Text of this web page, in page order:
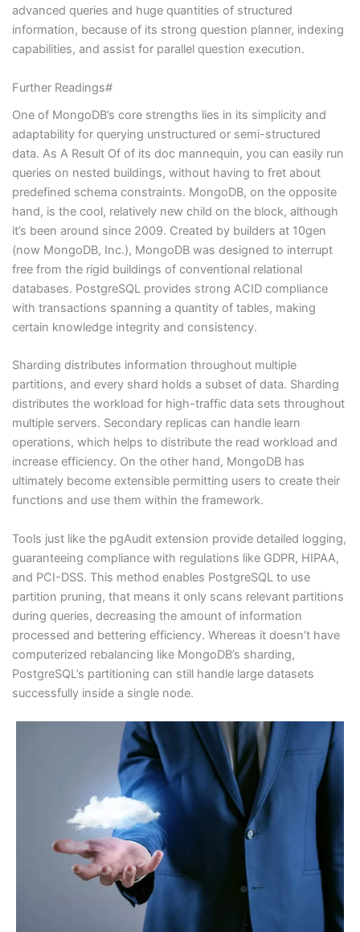
advanced queries and huge quantities of structured
information, because of its strong question planner, indexing
capabilities, and assist for parallel question execution.
Further Readings#
One of MongoDB’s core strengths lies in its simplicity and
adaptability for querying unstructured or semi-structured
data. As A Result Of of its doc mannequin, you can easily run
queries on nested buildings, without having to fret about
predefined schema constraints. MongoDB, on the opposite
hand, is the cool, relatively new child on the block, although
it’s been around since 2009. Created by builders at 10gen
(now MongoDB, Inc.), MongoDB was designed to interrupt
free from the rigid buildings of conventional relational
databases. PostgreSQL provides strong ACID compliance
with transactions spanning a quantity of tables, making
certain knowledge integrity and consistency.
Sharding distributes information throughout multiple
partitions, and every shard holds a subset of data. Sharding
distributes the workload for high-traffic data sets throughout
multiple servers. Secondary replicas can handle learn
operations, which helps to distribute the read workload and
increase efficiency. On the other hand, MongoDB has
ultimately become extensible permitting users to create their
functions and use them within the framework.
Tools just like the pgAudit extension provide detailed logging,
guaranteeing compliance with regulations like GDPR, HIPAA,
and PCI-DSS. This method enables PostgreSQL to use
partition pruning, that means it only scans relevant partitions
during queries, decreasing the amount of information
processed and bettering efficiency. Whereas it doesn’t have
computerized rebalancing like MongoDB’s sharding,
PostgreSQL’s partitioning can still handle large datasets
successfully inside a single node.